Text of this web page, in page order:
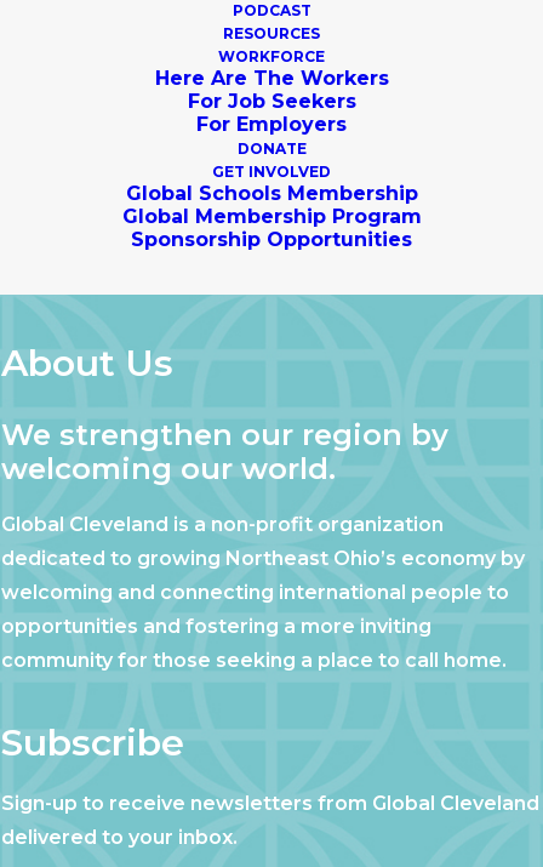
PODCAST
RESOURCES
WORKFORCE
Here Are The Workers
For Job Seekers
For Employers
DONATE
GET INVOLVED
Global Schools Membership
Global Membership Program
Sponsorship Opportunities
Thank You to All of
Global Cleveland's
Supporters!
About Us
We strengthen our region by
welcoming our world.
Global Cleveland is a non-profit organization
dedicated to growing Northeast Ohio’s economy by
welcoming and connecting international people to
opportunities and fostering a more inviting
community for those seeking a place to call home.
Subscribe
Sign-up to receive newsletters from Global Cleveland
delivered to your inbox.